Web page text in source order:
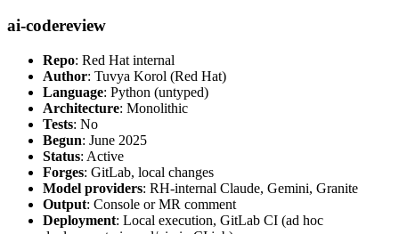
ai-codereview
Repo: Red Hat internal
Author: Tuvya Korol (Red Hat)
Language: Python (untyped)
Architecture: Monolithic
Tests: No
Begun: June 2025
Status: Active
Forges: GitLab, local changes
Model providers: RH-internal Claude, Gemini, Granite
Output: Console or MR comment
Deployment: Local execution, GitLab CI (ad hoc